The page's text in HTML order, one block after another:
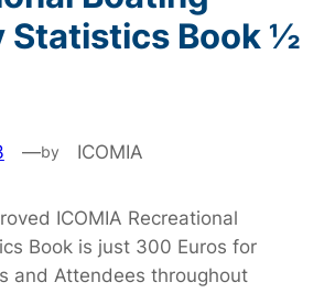
Statistics Book ½
—by ICOMIA
ICOMIA Recreational
Book is just 300 Euros for
and Attendees throughout